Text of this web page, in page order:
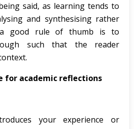
said, as learning tends to
and synthesising rather
a good rule of thumb is to
such that the reader
for academic reflections
your experience or